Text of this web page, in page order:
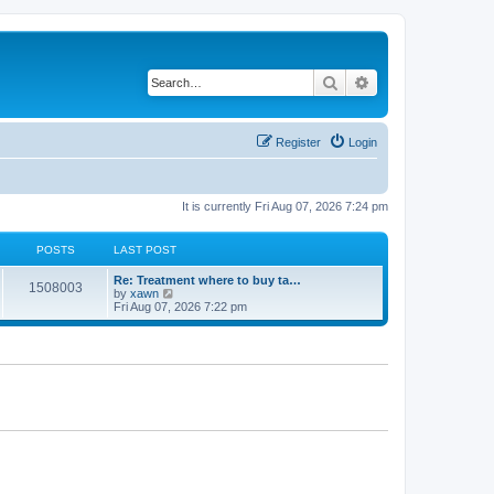
Search
Login
Register
It is currently Fri Aug 07, 2026 7:24 pm
POSTS LAST POST
1508003
Re: Treatment where to buy ta…
by xawn
i
e
Fri Aug 07, 2026 7:22 pm